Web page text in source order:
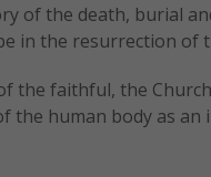
of the death, burial
in the resurrection of
the faithful, the
the human body as